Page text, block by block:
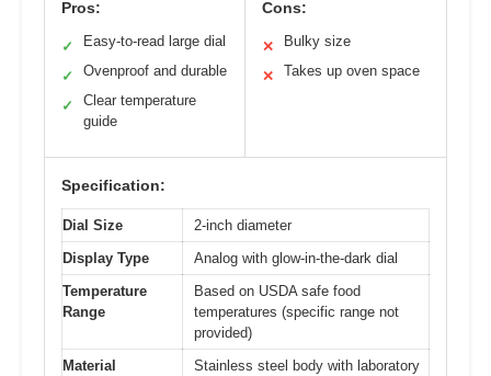
Pros:
✓ Easy-to-read large dial
✓ Ovenproof and durable
✓
Clear temperature
guide
Cons:
✕ Bulky size
✕ Takes up oven space
Specification:
Dial Size
2-inch diameter
Display Type
Analog with glow-in-the-dark dial
Temperature
Range
Based on USDA safe food
temperatures (specific range not
provided)
Material
Stainless steel body with laboratory